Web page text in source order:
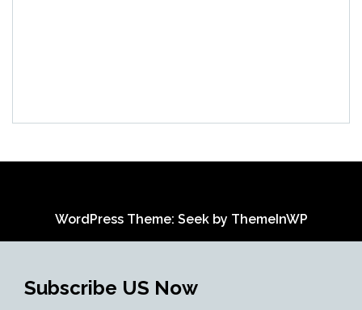
WordPress Theme: Seek by ThemeInWP
Subscribe US Now